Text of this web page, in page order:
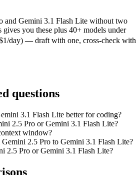
and Gemini 3.1 Flash Lite without two
you these plus 40+ models under
day) — draft with one, cross-check with
questions
3.1 Flash Lite better for coding?
2.5 Pro or Gemini 3.1 Flash Lite?
window?
2.5 Pro to Gemini 3.1 Flash Lite?
2.5 Pro or Gemini 3.1 Flash Lite?